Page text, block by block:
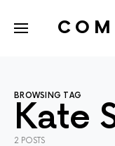
BROWSING TAG
Kate
2 POSTS